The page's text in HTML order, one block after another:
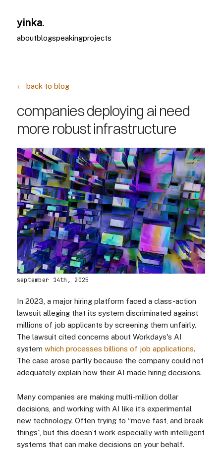
yinka.
aboutblogspeakingprojects
← back to blog
companies deploying ai need
more robust infrastructure
september 14th, 2025
In 2023, a major hiring platform faced a class-action
lawsuit alleging that its system discriminated against
millions of job applicants by screening them unfairly.
The lawsuit cited concerns about Workdays's AI
system which processes billions of job applications.
The case arose partly because the company could not
adequately explain how their AI made hiring decisions.
Many companies are making multi-million dollar
decisions, and working with AI like it’s experimental
new technology. Often trying to “move fast, and break
things”, but this doesn’t work especially with intelligent
systems that can make decisions on your behalf.